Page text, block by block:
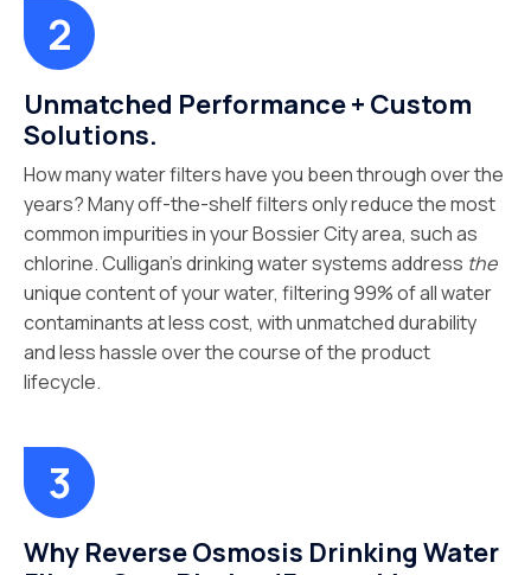
Unmatched Performance + Custom
Solutions.
How many water filters have you been through over the
years? Many off-the-shelf filters only reduce the most
common impurities in your Bossier City area, such as
chlorine. Culligan’s drinking water systems address the
unique content of your water, filtering 99% of all water
contaminants at less cost, with unmatched durability
and less hassle over the course of the product
lifecycle.
Why Reverse Osmosis Drinking Water